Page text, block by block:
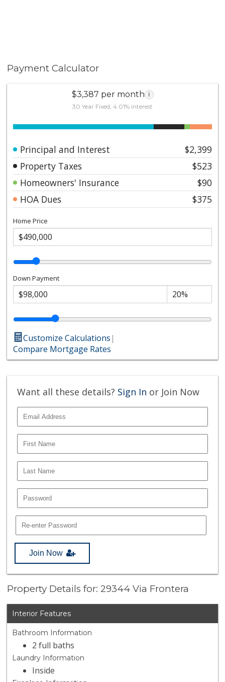
Payment Calculator
$3,387 per month i
30 Year Fixed, 4.01% interest
Principal and Interest
$2,399
Property Taxes
$523
Homeowners' Insurance
$90
HOA Dues
$375
Home Price
Down Payment
Customize Calculations|
Compare Mortgage Rates
Want all these details? Sign In or Join Now
Join Now
Property Details for: 29344 Via Frontera
Interior Features
Bathroom Information
2 full baths
Laundry Information
Inside